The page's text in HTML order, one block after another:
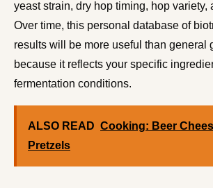
yeast strain, dry hop timing, hop variety,
Over time, this personal database of
results will be more useful than general
because it reflects your specific
fermentation conditions.
ALSO READ Cooking: Beer
Pretzels